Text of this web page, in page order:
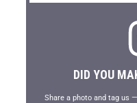
DID YOU
Share a photo and tag us